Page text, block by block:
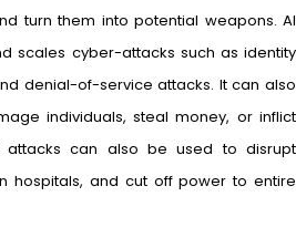
turn them into potential weapons. AI
scales cyber-attacks such as identity
denial-of-service attacks. It can also
individuals, steal money, or inflict
attacks can also be used to disrupt
hospitals, and cut off power to entire